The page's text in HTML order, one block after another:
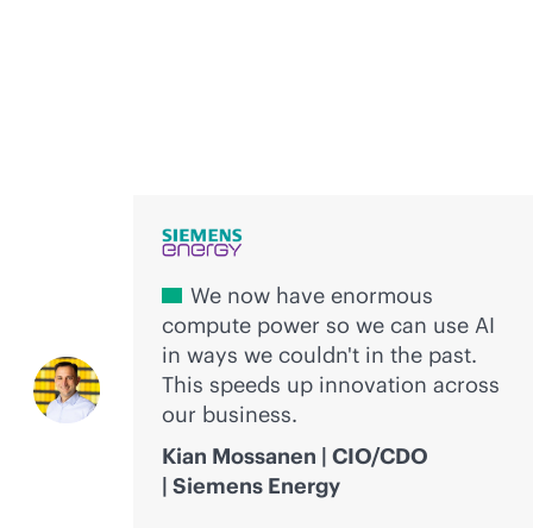
We now have enormous
compute power so we can use AI
in ways we couldn't in the past.
This speeds up innovation across
our business.
Kian Mossanen | CIO/CDO
| Siemens Energy